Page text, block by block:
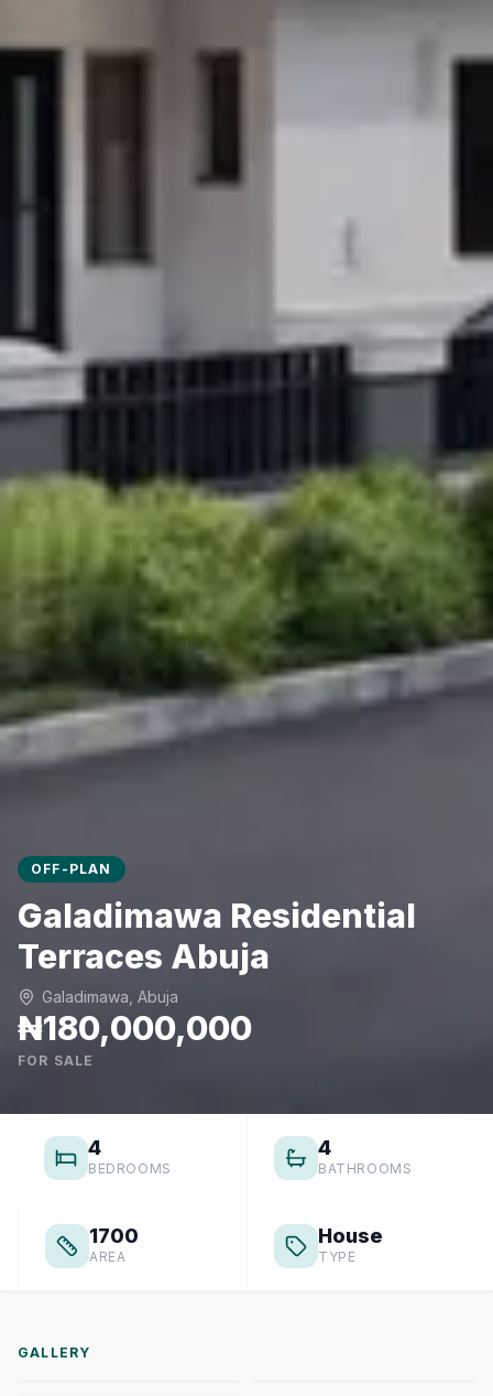
OFF-PLAN
Galadimawa Residential
Terraces Abuja
Galadimawa, Abuja
₦180,000,000
FOR SALE
4
BEDROOMS
4
BATHROOMS
1700
AREA
House
TYPE
GALLERY